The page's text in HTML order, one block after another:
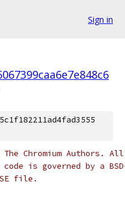
Sign in
Chromium Authors.
is governed by a
file.